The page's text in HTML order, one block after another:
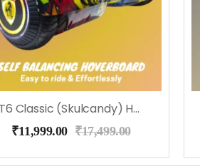
T6 Classic (Skulcandy) Hoverboard
₹11,999.00 ₹17,499.00